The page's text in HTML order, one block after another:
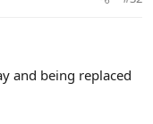
and being replaced